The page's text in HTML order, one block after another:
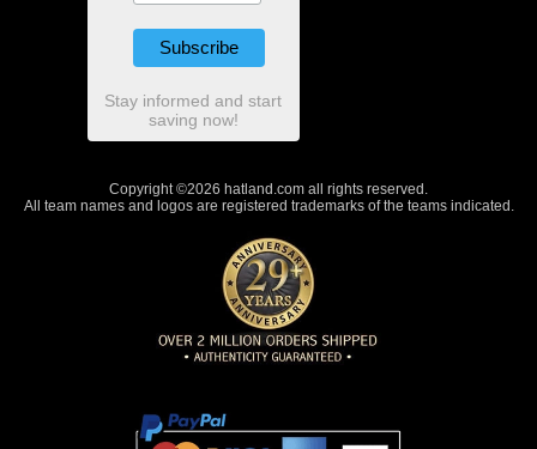
Stay informed and start
saving now!
Copyright ©2026 hatland.com all rights reserved.
All team names and logos are registered trademarks of the teams indicated.